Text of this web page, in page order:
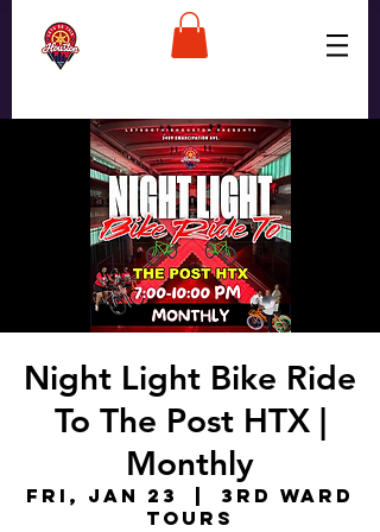
Night Light Bike Ride
To The Post HTX |
Monthly
Fri, Jan 23
3rd Ward
Tours